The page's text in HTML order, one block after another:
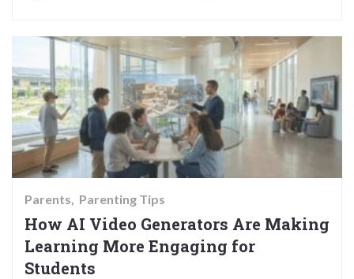
Parents Parenting Tips
How AI Video Generators Are Making
Learning More Engaging for
Students